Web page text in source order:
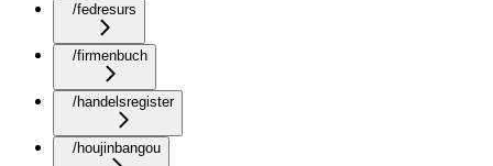
/fedresurs
/firmenbuch
/handelsregister
/houjinbangou